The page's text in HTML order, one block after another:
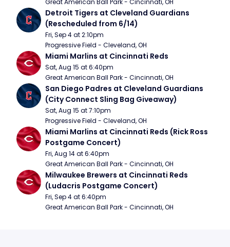
Great American Ball Park - Cincinnati, OH
Detroit Tigers at Cleveland Guardians
(Rescheduled from 6/14)
Fri, Sep 4 at 2:10pm
Progressive Field - Cleveland, OH
Miami Marlins at Cincinnati Reds
Sat, Aug 15 at 6:40pm
Great American Ball Park - Cincinnati, OH
San Diego Padres at Cleveland Guardians
(City Connect Sling Bag Giveaway)
Sat, Aug 15 at 7:10pm
Progressive Field - Cleveland, OH
Miami Marlins at Cincinnati Reds (Rick Ross
Postgame Concert)
Fri, Aug 14 at 6:40pm
Great American Ball Park - Cincinnati, OH
Milwaukee Brewers at Cincinnati Reds
(Ludacris Postgame Concert)
Fri, Sep 4 at 6:40pm
Great American Ball Park - Cincinnati, OH